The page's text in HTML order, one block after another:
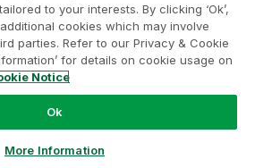
to your interests. By clicking ‘Ok’,
cookies which may involve
parties. Refer to our Privacy & Cookie
for details on cookie usage on
Notice
Ok
More Information